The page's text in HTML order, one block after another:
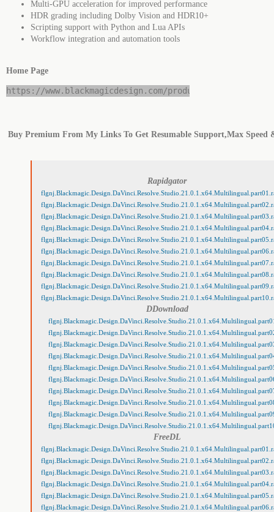
Multi-GPU acceleration for improved performance
HDR grading including Dolby Vision and HDR10+
Scripting support with Python and Lua APIs
Workflow integration and automation tools
Home Page
https://www.blackmagicdesign.com/products/
Buy Premium From My Links To Get Resumable Support,Max Speed
Rapidgator
DDownload
FreeDL